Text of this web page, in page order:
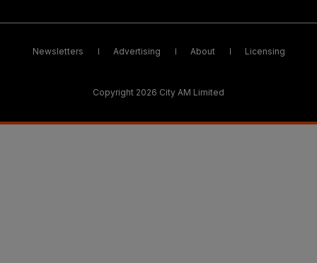
Newsletters Advertising About Licensing
Copyright 2026 City AM Limited